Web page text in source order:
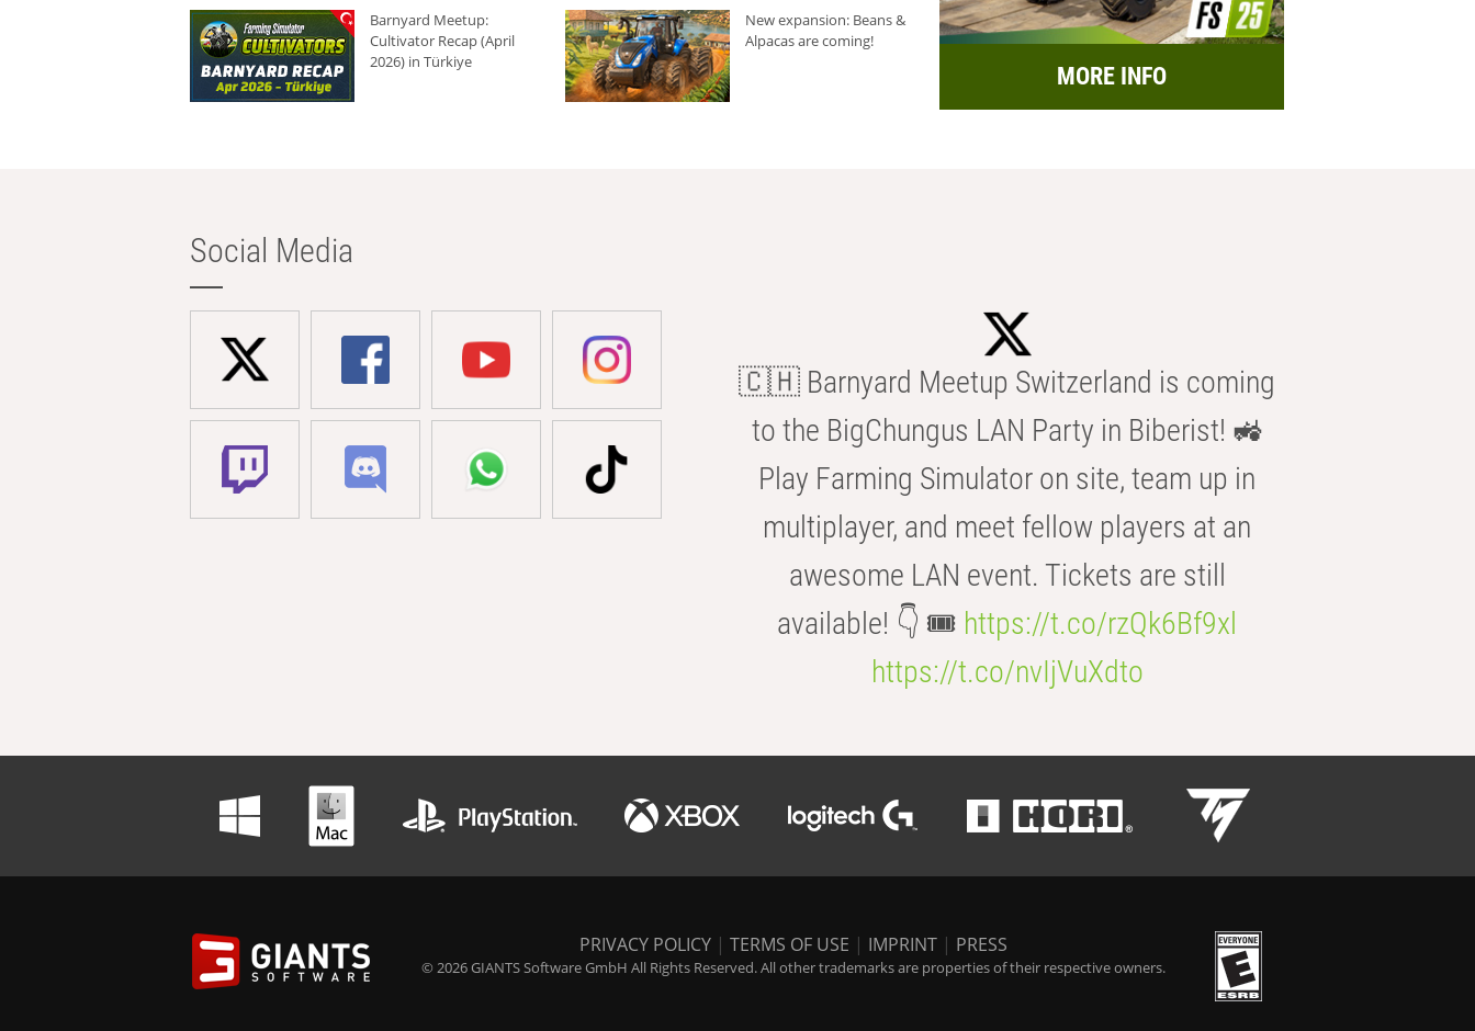
Barnyard Meetup:
Cultivator Recap (April
2026) in Türkiye
New expansion: Beans &
Alpacas are coming!
MORE INFO
Social Media
🇨🇭 Barnyard Meetup Switzerland is coming
to the BigChungus LAN Party in Biberist! 🚜
Play Farming Simulator on site, team up in
multiplayer, and meet fellow players at an
awesome LAN event. Tickets are still
available! 👇 🎟️ https://t.co/rzQk6Bf9xl
https://t.co/nvIjVuXdto
PRIVACY POLICY | TERMS OF USE | IMPRINT | PRESS
© 2026 GIANTS Software GmbH All Rights Reserved. All other trademarks are properties of their respective owners.